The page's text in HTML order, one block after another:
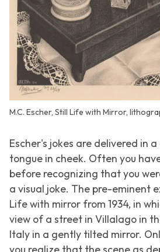
M.C. Escher, Still Life with Mirror,
Escher's jokes are delivered in
tongue in cheek. Often you
before recognizing that you
a visual joke. The pre-eminent
Life with mirror from 1934, in
view of a street in Villalago in
Italy in a gently tilted mirror.